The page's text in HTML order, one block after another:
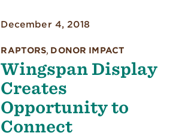
December 4, 2018
RAPTORS, DONOR IMPACT
Wingspan Display
Creates
Opportunity to
Connect